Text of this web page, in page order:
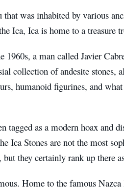
that was inhabited by various
Ica, Ica is home to a treasure
1960s, a man called Javier
collection of andesite stones,
humanoid figurines, and
tagged as a modern hoax and
Ica Stones are not the most
they certainly rank up there
Home to the famous